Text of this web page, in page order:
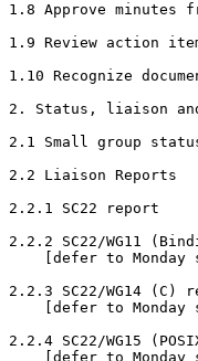
1.8 Approve minutes
1.9 Review action
1.10 Recognize
2. Status, liaison
2.1 Small group
2.2 Liaison Reports
2.2.1 SC22 report
2.2.2 SC22/WG11
[defer to Monday
2.2.3 SC22/WG14 (C)
[defer to Monday
2.2.4 SC22/WG15
[defer to Monday